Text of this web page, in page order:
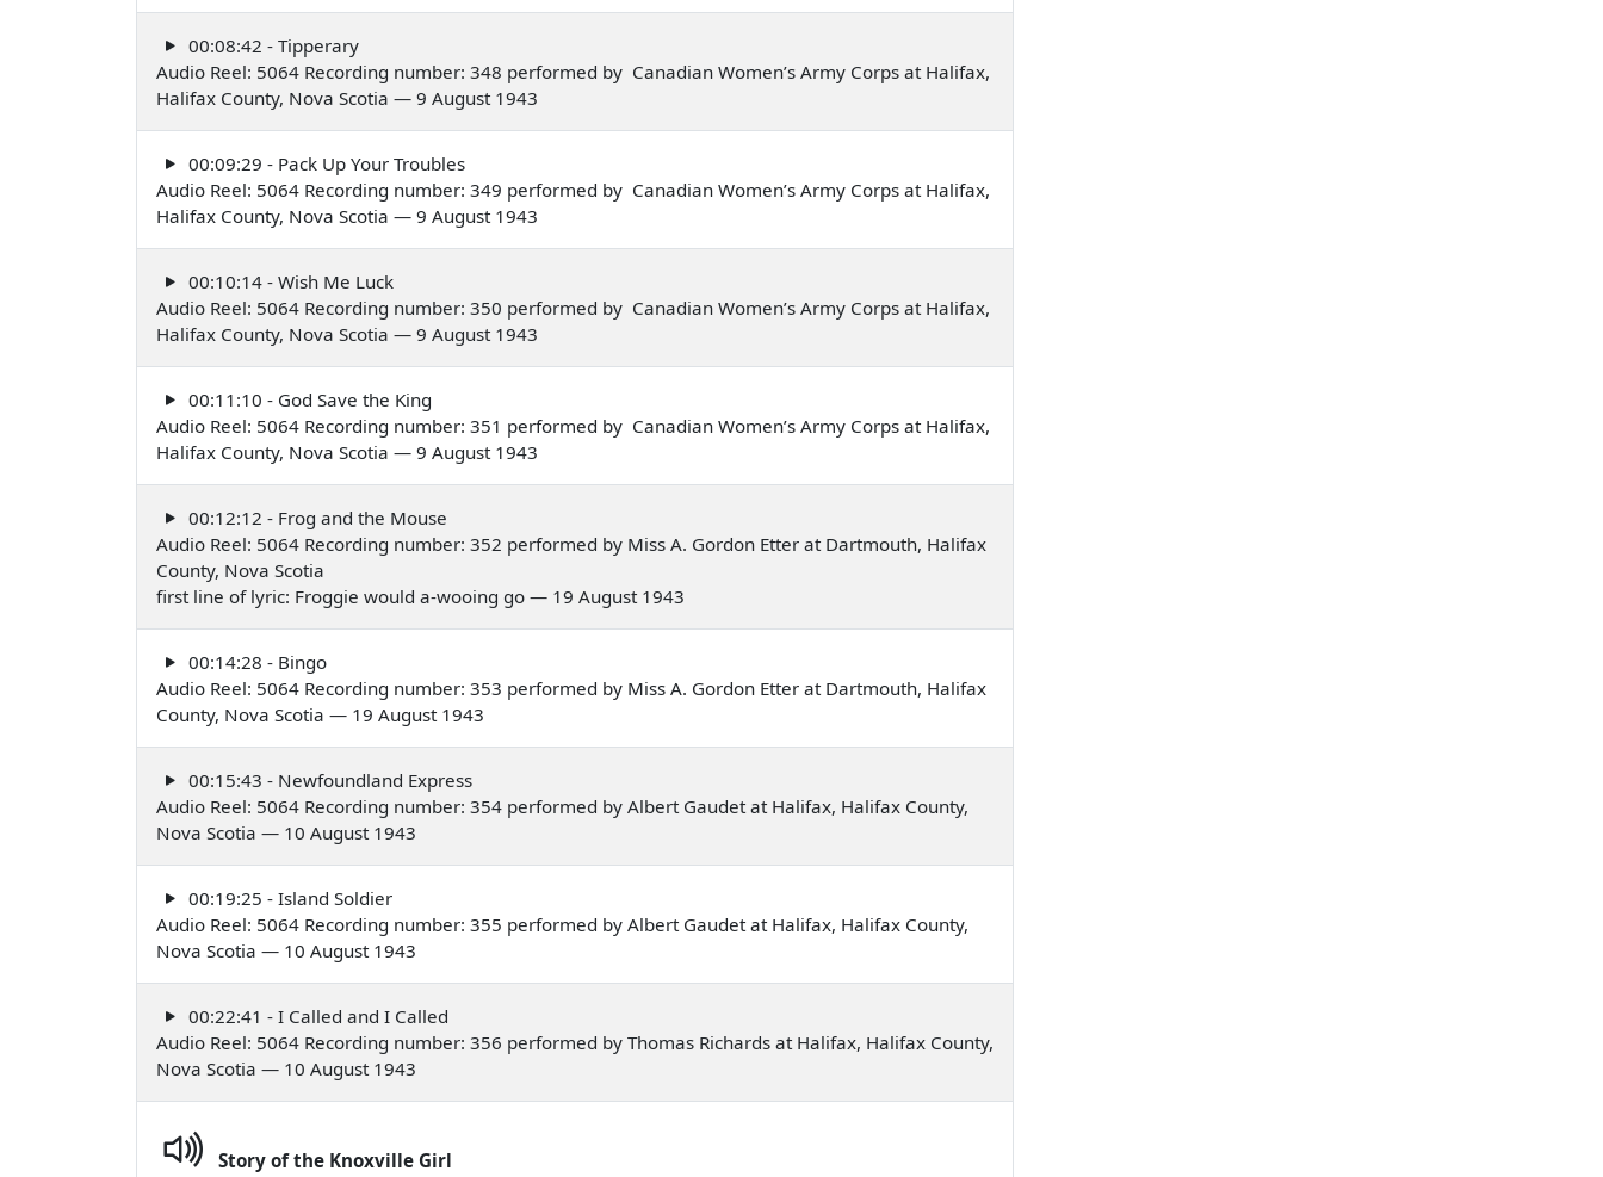
00:08:42 - Tipperary
Audio Reel: 5064 Recording number: 348 performed by Canadian Women’s Army Corps at Halifax,
Halifax County, Nova Scotia — 9 August 1943
00:09:29 - Pack Up Your Troubles
Audio Reel: 5064 Recording number: 349 performed by Canadian Women’s Army Corps at Halifax,
Halifax County, Nova Scotia — 9 August 1943
00:10:14 - Wish Me Luck
Audio Reel: 5064 Recording number: 350 performed by Canadian Women’s Army Corps at Halifax,
Halifax County, Nova Scotia — 9 August 1943
00:11:10 - God Save the King
Audio Reel: 5064 Recording number: 351 performed by Canadian Women’s Army Corps at Halifax,
Halifax County, Nova Scotia — 9 August 1943
00:12:12 - Frog and the Mouse
Audio Reel: 5064 Recording number: 352 performed by Miss A. Gordon Etter at Dartmouth, Halifax
County, Nova Scotia
first line of lyric: Froggie would a-wooing go — 19 August 1943
00:14:28 - Bingo
Audio Reel: 5064 Recording number: 353 performed by Miss A. Gordon Etter at Dartmouth, Halifax
County, Nova Scotia — 19 August 1943
00:15:43 - Newfoundland Express
Audio Reel: 5064 Recording number: 354 performed by Albert Gaudet at Halifax, Halifax County,
Nova Scotia — 10 August 1943
00:19:25 - Island Soldier
Audio Reel: 5064 Recording number: 355 performed by Albert Gaudet at Halifax, Halifax County,
Nova Scotia — 10 August 1943
00:22:41 - I Called and I Called
Audio Reel: 5064 Recording number: 356 performed by Thomas Richards at Halifax, Halifax County,
Nova Scotia — 10 August 1943
Story of the Knoxville Girl